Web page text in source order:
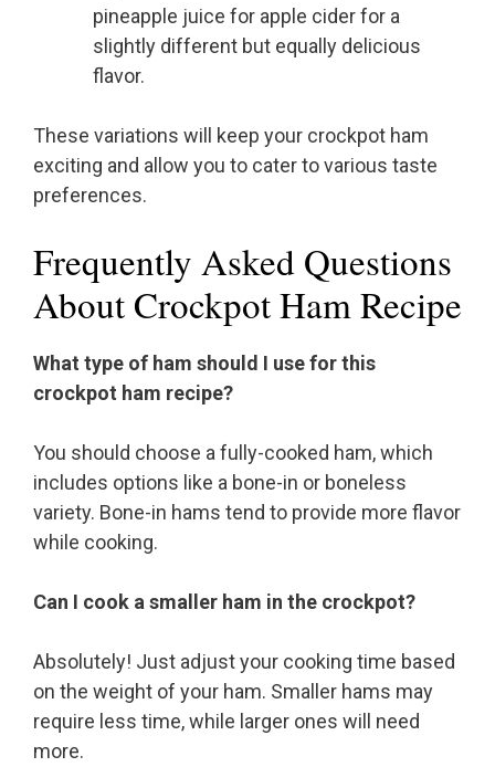
pineapple juice for apple cider for a
slightly different but equally delicious
flavor.
These variations will keep your crockpot ham
exciting and allow you to cater to various taste
preferences.
Frequently Asked Questions
About Crockpot Ham Recipe
What type of ham should I use for this
crockpot ham recipe?
You should choose a fully-cooked ham, which
includes options like a bone-in or boneless
variety. Bone-in hams tend to provide more flavor
while cooking.
Can I cook a smaller ham in the crockpot?
Absolutely! Just adjust your cooking time based
on the weight of your ham. Smaller hams may
require less time, while larger ones will need
more.